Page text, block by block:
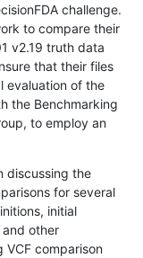
challenge.
to compare their
v2.19 truth data
that their files
evaluation of the
the Benchmarking
to employ an
discussing the
for several
initial
other
VCF comparison